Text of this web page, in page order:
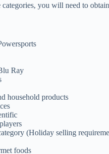
categories, you will need to
Ray
household products
(Holiday selling
foods